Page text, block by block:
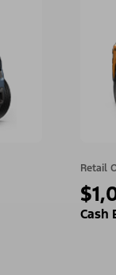
Retail
Cash